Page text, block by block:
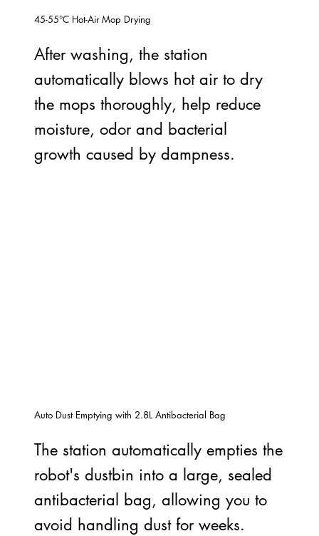
Auto Dust Emptying with 2.8L Antibacterial Bag
The station automatically empties the
robot's dustbin into a large, sealed
antibacterial bag, allowing you to
avoid handling dust for weeks.
45-55°C Hot-Air Mop Drying
After washing, the station
automatically blows hot air to dry
the mops thoroughly, help reduce
moisture, odor and bacterial
growth caused by dampness.